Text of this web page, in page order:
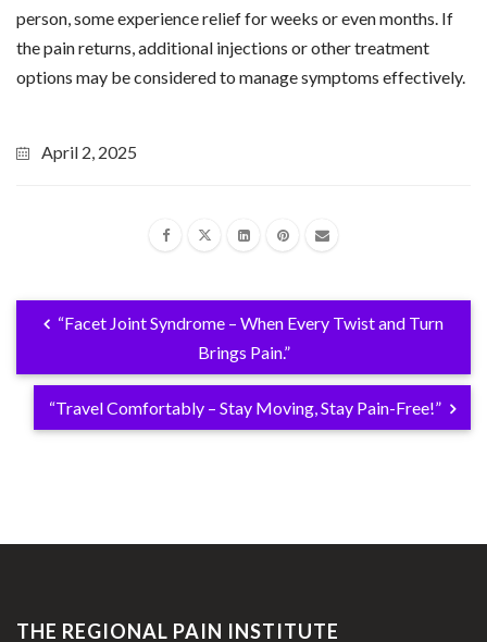
person, some experience relief for weeks or even months. If
the pain returns, additional injections or other treatment
options may be considered to manage symptoms effectively.
April 2, 2025
“Facet Joint Syndrome – When Every Twist and Turn
Brings Pain.”
“Travel Comfortably – Stay Moving, Stay Pain-Free!”
THE REGIONAL PAIN INSTITUTE